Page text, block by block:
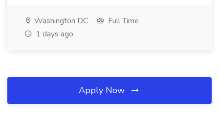
Washington DC
Full Time
1 days ago
Apply Now